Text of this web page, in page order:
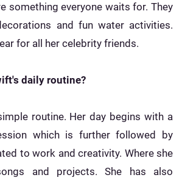
something everyone waits for. They
and fun water activities.
for all her celebrity friends.
daily routine?
routine. Her day begins with a
which is further followed by
to work and creativity. Where she
and projects. She has also